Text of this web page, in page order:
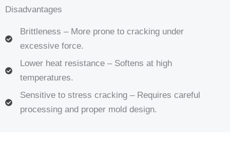
Disadvantages
Brittleness – More prone to cracking under
excessive force.
Lower heat resistance – Softens at high
temperatures.
Sensitive to stress cracking – Requires careful
processing and proper mold design.